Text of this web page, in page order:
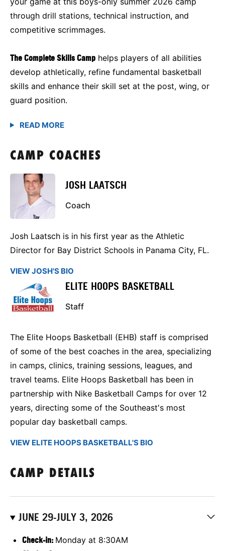
through drill stations, technical instruction, and
competitive scrimmages.
The Complete Skills Camp helps players of all abilities
develop athletically, refine fundamental basketball
skills and enhance their skill set at the post, wing, or
guard position.
CAMP COACHES
JOSH LAATSCH
Coach
Josh Laatsch is in his first year as the Athletic
Director for Bay District Schools in Panama City, FL.
VIEW JOSH'S BIO
ELITE HOOPS BASKETBALL
Staff
The Elite Hoops Basketball (EHB) staff is comprised
of some of the best coaches in the area, specializing
in camps, clinics, training sessions, leagues, and
travel teams. Elite Hoops Basketball has been in
partnership with Nike Basketball Camps for over 12
years, directing some of the Southeast's most
popular day basketball camps.
VIEW ELITE HOOPS BASKETBALL'S BIO
CAMP DETAILS
JUNE 29-JULY 3, 2026
Check-in: Monday at 8:30AM